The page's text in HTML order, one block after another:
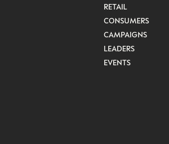
RETAIL
CONSUMERS
CAMPAIGNS
LEADERS
EVENTS